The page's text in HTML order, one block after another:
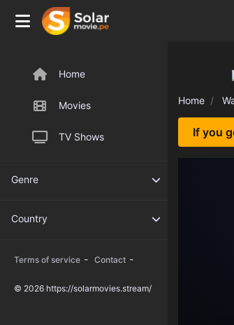
Home
Movies
TV Shows
Genre
Country
Terms of service - Contact -
© 2026 https://solarmovies.stream/
Home
If you